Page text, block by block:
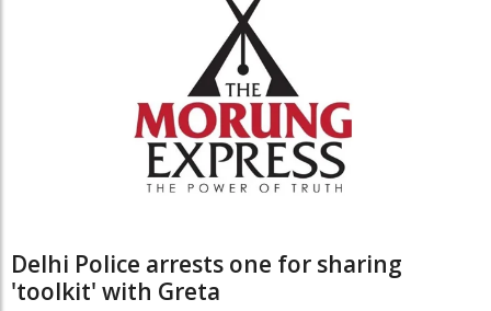
Delhi Police arrests one for sharing
'toolkit' with Greta